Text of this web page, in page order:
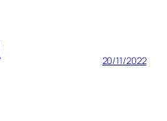
20/11/2022